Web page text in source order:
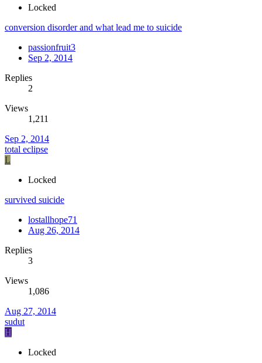
Locked
conversion disorder and what lead me to suicide
passionfruit3
Sep 2, 2014
Replies
2
Views
1,211
Sep 2, 2014
total eclipse
L
Locked
survived suicide
lostallhope71
Aug 26, 2014
Replies
3
Views
1,086
Aug 27, 2014
sudut
H
Locked